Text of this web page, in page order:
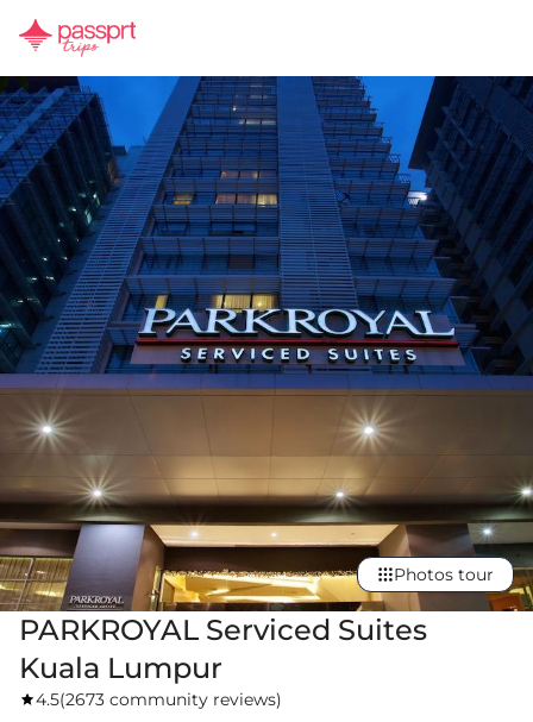
PARKROYAL Serviced Suites
Kuala Lumpur
4.5(2673 community reviews)
Photos tour